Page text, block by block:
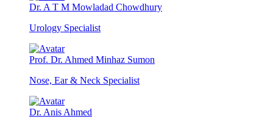
Dr. A T M Mowladad Chowdhury
Urology Specialist
Prof. Dr. Ahmed Minhaz Sumon
Nose, Ear & Neck Specialist
Dr. Anis Ahmed